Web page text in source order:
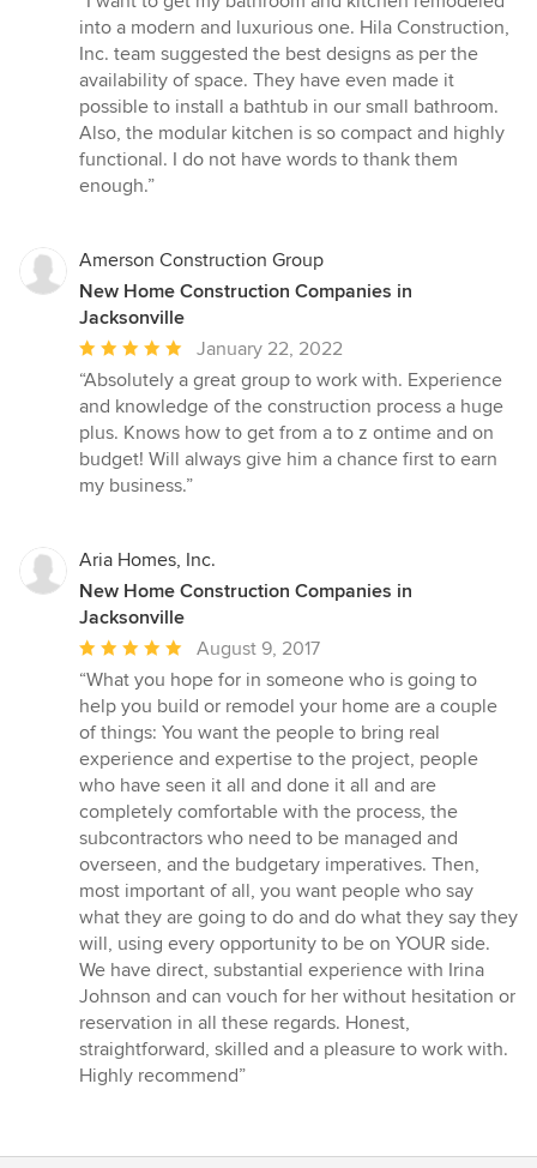
5
out
of
5
stars
into a modern and luxurious one. Hila Construction,
Inc. team suggested the best designs as per the
availability of space. They have even made it
possible to install a bathtub in our small bathroom.
Also, the modular kitchen is so compact and highly
functional. I do not have words to thank them
enough.”
Amerson Construction Group
New Home Construction Companies in
Jacksonville
Average
rating:
5
out
of
5
January 22, 2022
“Absolutely a great group to work with. Experience
and knowledge of the construction process a huge
plus. Knows how to get from a to z ontime and on
budget! Will always give him a chance first to earn
my business.”
Aria Homes, Inc.
New Home Construction Companies in
Jacksonville
Average
rating:
5
out
of
5
stars
August 9, 2017
“What you hope for in someone who is going to
help you build or remodel your home are a couple
of things: You want the people to bring real
experience and expertise to the project, people
who have seen it all and done it all and are
completely comfortable with the process, the
subcontractors who need to be managed and
overseen, and the budgetary imperatives. Then,
most important of all, you want people who say
what they are going to do and do what they say they
will, using every opportunity to be on YOUR side.
We have direct, substantial experience with Irina
Johnson and can vouch for her without hesitation or
reservation in all these regards. Honest,
straightforward, skilled and a pleasure to work with.
Highly recommend”